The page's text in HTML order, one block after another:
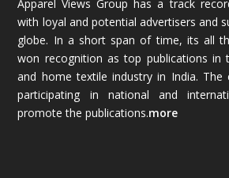
December 2025(45)
November 2025(69)
October 2025 (89)
September 2025
Apparel Views Group has a track
with loyal and potential advertisers and
globe. In a short span of time, its all
won recognition as top publications in
and home textile industry in India. The
participating in national and
promote the publications.more